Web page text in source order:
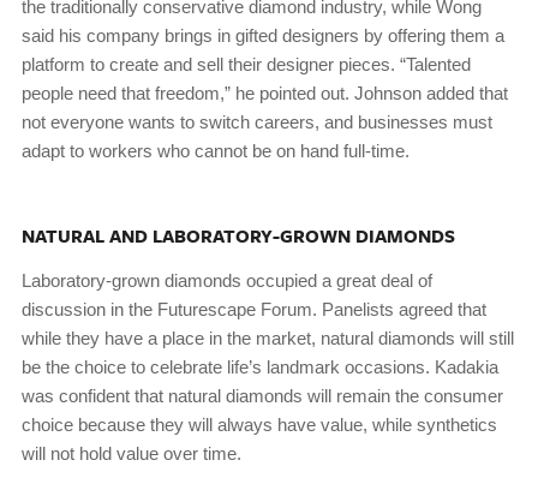
the traditionally conservative diamond industry, while Wong
said his company brings in gifted designers by offering them a
platform to create and sell their designer pieces. “Talented
people need that freedom,” he pointed out. Johnson added that
not everyone wants to switch careers, and businesses must
adapt to workers who cannot be on hand full-time.
NATURAL AND LABORATORY-GROWN DIAMONDS
Laboratory-grown diamonds occupied a great deal of
discussion in the Futurescape Forum. Panelists agreed that
while they have a place in the market, natural diamonds will still
be the choice to celebrate life’s landmark occasions. Kadakia
was confident that natural diamonds will remain the consumer
choice because they will always have value, while synthetics
will not hold value over time.